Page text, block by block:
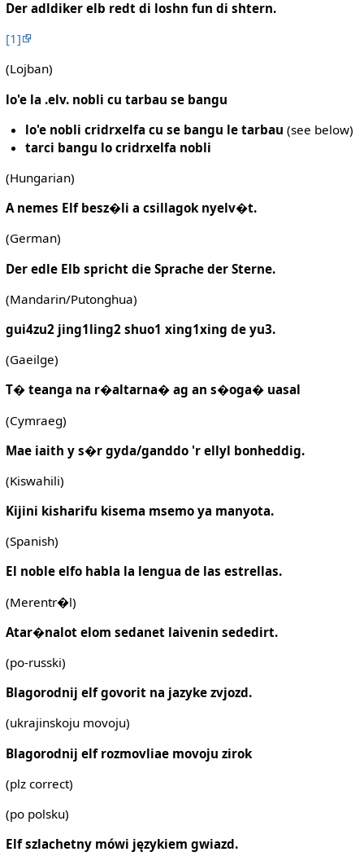
Der adldiker elb redt di loshn fun di shtern.
[1]
(Lojban)
lo'e la .elv. nobli cu tarbau se bangu
lo'e nobli cridrxelfa cu se bangu le tarbau (see below)
tarci bangu lo cridrxelfa nobli
(Hungarian)
A nemes Elf besz�li a csillagok nyelv�t.
(German)
Der edle Elb spricht die Sprache der Sterne.
(Mandarin/Putonghua)
gui4zu2 jing1ling2 shuo1 xing1xing de yu3.
(Gaeilge)
T� teanga na r�altarna� ag an s�oga� uasal
(Cymraeg)
Mae iaith y s�r gyda/ganddo 'r ellyl bonheddig.
(Kiswahili)
Kijini kisharifu kisema msemo ya manyota.
(Spanish)
El noble elfo habla la lengua de las estrellas.
(Merentr�l)
Atar�nalot elom sedanet laivenin sededirt.
(po-russki)
Blagorodnij elf govorit na jazyke zvjozd.
(ukrajinskoju movoju)
Blagorodnij elf rozmovliae movoju zirok
(plz correct)
(po polsku)
Elf szlachetny mówi językiem gwiazd.